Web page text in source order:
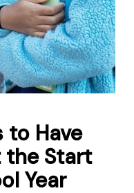
to Have
the Start
Year